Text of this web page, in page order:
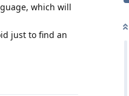
which will
just to find an